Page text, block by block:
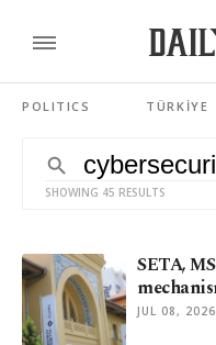
POLITICS TÜRKİYE
SHOWING 45 RESULTS
SETA,
JUL 08, 2026